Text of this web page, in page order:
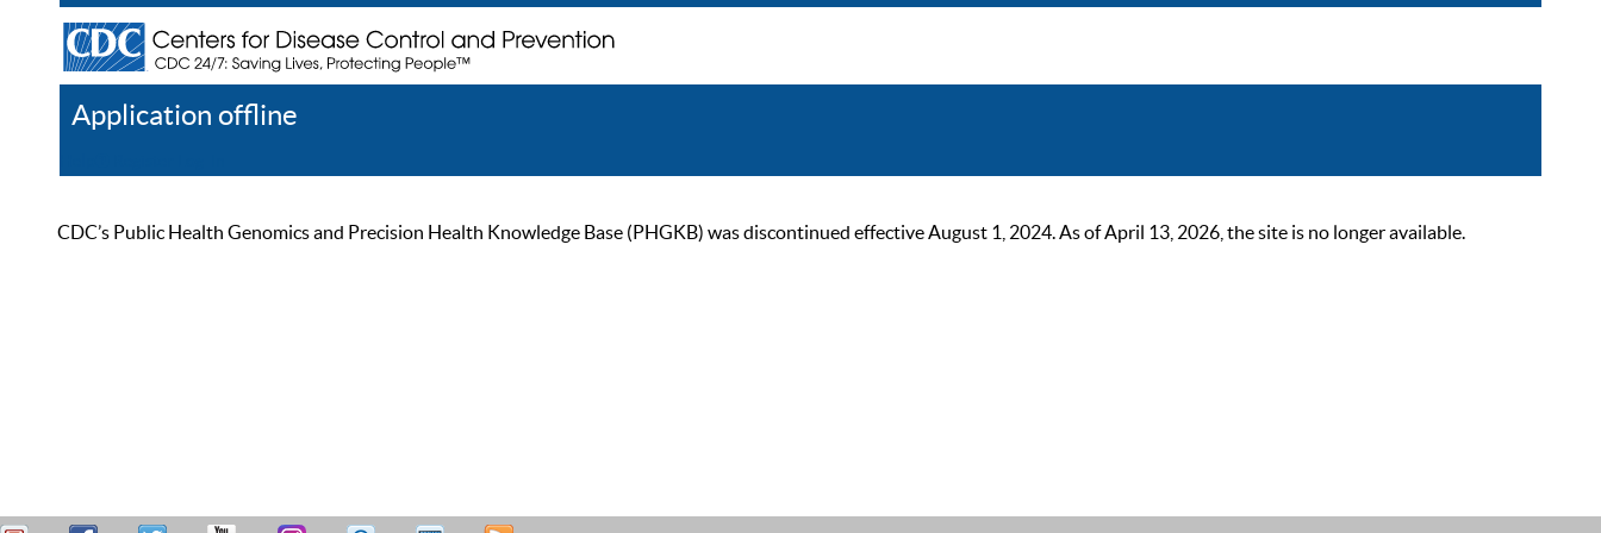
Application offline
CDC’s Public Health Genomics and Precision Health Knowledge Base (PHGKB) was discontinued effective August 1, 2024. As of April 13, 2026, the site is no longer available.